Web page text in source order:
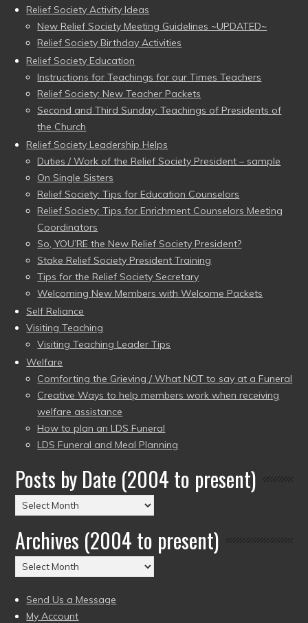
Relief Society Activity Ideas
New Relief Society Meeting Guidelines ~UPDATED~
Relief Society Birthday Activities
Relief Society Education
Instructions for Teachings for our Times Teachers
Relief Society: New Teacher Packets
Second and Third Sunday: Teachings of Presidents of
the Church
Relief Society Leadership Helps
Duties / Work of the Relief Society President – sample
On Single Sisters
Relief Society: Tips for Education Counselors
Relief Society: Tips for Enrichment Counselors Meeting
Coordinators
So, YOU’RE the New Relief Society President?
Stake Relief Society President Training
Tips for the Relief Society Secretary
Welcoming New Members with Welcome Packets
Self Reliance
Visiting Teaching
Visiting Teaching Leader Tips
Welfare
Comforting the Grieving / What NOT to say at a Funeral
Creative Ways to help members work when receiving
welfare assistance
How to plan an LDS Funeral
LDS Funeral and Meal Planning
Posts by Date (2004 to present)
Posts
by
Date
(2004
to
Archives (2004 to present)
Archives
(2004
to
present)
Send Us a Message
My Account